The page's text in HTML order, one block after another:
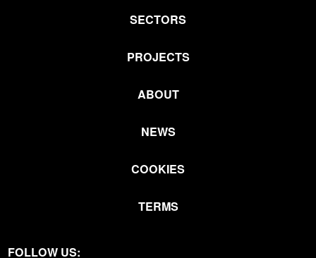
SECTORS
PROJECTS
ABOUT
NEWS
COOKIES
TERMS
FOLLOW US: